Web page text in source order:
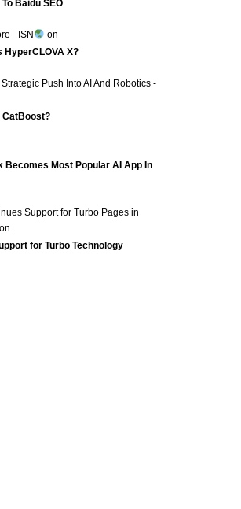
Baidu SEO
- ISN
on
HyperCLOVA X?
Strategic Push Into AI And Robotics -
CatBoost?
Becomes Most Popular AI App In
Support for Turbo Pages in
on
for Turbo Technology